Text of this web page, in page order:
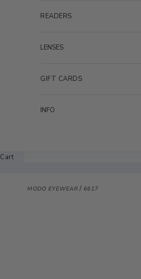
READERS
LENSES
GIFT CARDS
INFO
Cart
MODO EYEWEAR / 6617